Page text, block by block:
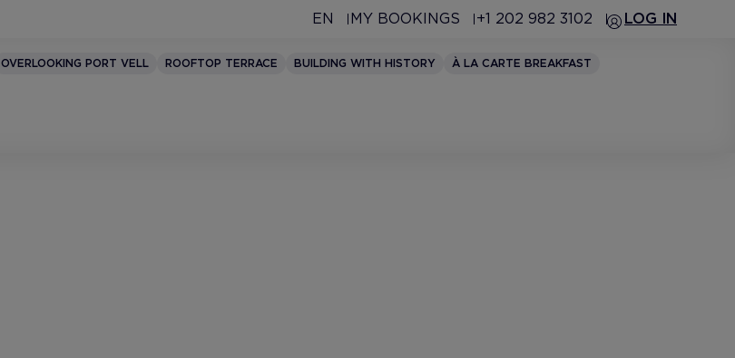
EN MY BOOKINGS +1 202 982 3102 LOG IN
OVERLOOKING PORT VELL ROOFTOP TERRACE BUILDING WITH HISTORY
À LA CARTE BREAKFAST